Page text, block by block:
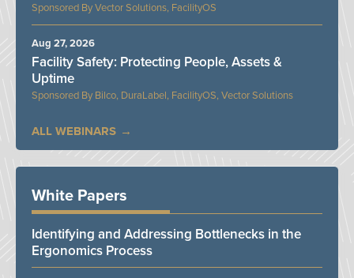
Vector Solutions, FacilityOS
Bilco, DuraLabel, FacilityOS, Vector Solutions
Facility Safety: Protecting People, Assets &
Uptime
Aug 27, 2026
ALL WEBINARS
White Papers
Identifying and Addressing Bottlenecks in the
Ergonomics Process